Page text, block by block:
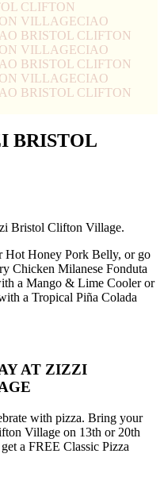
CLIFTON
VILLAGECIAO
BRISTOL CLIFTON
VILLAGECIAO
BRISTOL CLIFTON
VILLAGECIAO
BRISTOL CLIFTON
BRISTOL
Bristol Clifton Village.
Hot Honey Pork Belly, or go
Chicken Milanese Fonduta
a Mango & Lime Cooler or
a Tropical Piña Colada
AT ZIZZI
with pizza. Bring your
Village on 13th or 20th
a FREE Classic Pizza